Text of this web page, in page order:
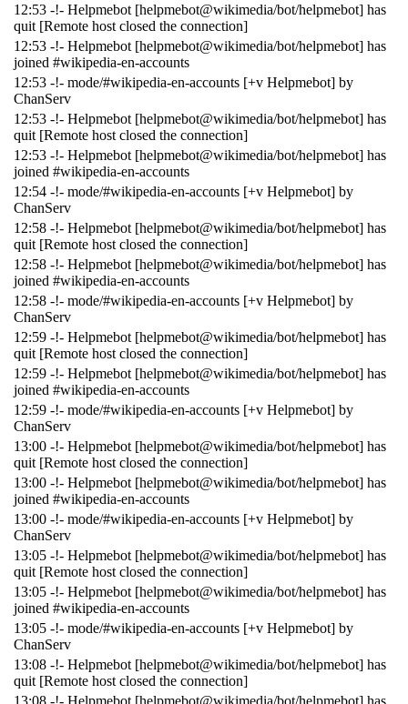
12:53 -!- Helpmebot [helpmebot@wikimedia/bot/helpmebot] has
quit [Remote host closed the connection]
12:53 -!- Helpmebot [helpmebot@wikimedia/bot/helpmebot] has
joined #wikipedia-en-accounts
12:53 -!- mode/#wikipedia-en-accounts [+v Helpmebot] by
ChanServ
12:53 -!- Helpmebot [helpmebot@wikimedia/bot/helpmebot] has
quit [Remote host closed the connection]
12:53 -!- Helpmebot [helpmebot@wikimedia/bot/helpmebot] has
joined #wikipedia-en-accounts
12:54 -!- mode/#wikipedia-en-accounts [+v Helpmebot] by
ChanServ
12:58 -!- Helpmebot [helpmebot@wikimedia/bot/helpmebot] has
quit [Remote host closed the connection]
12:58 -!- Helpmebot [helpmebot@wikimedia/bot/helpmebot] has
joined #wikipedia-en-accounts
12:58 -!- mode/#wikipedia-en-accounts [+v Helpmebot] by
ChanServ
12:59 -!- Helpmebot [helpmebot@wikimedia/bot/helpmebot] has
quit [Remote host closed the connection]
12:59 -!- Helpmebot [helpmebot@wikimedia/bot/helpmebot] has
joined #wikipedia-en-accounts
12:59 -!- mode/#wikipedia-en-accounts [+v Helpmebot] by
ChanServ
13:00 -!- Helpmebot [helpmebot@wikimedia/bot/helpmebot] has
quit [Remote host closed the connection]
13:00 -!- Helpmebot [helpmebot@wikimedia/bot/helpmebot] has
joined #wikipedia-en-accounts
13:00 -!- mode/#wikipedia-en-accounts [+v Helpmebot] by
ChanServ
13:05 -!- Helpmebot [helpmebot@wikimedia/bot/helpmebot] has
quit [Remote host closed the connection]
13:05 -!- Helpmebot [helpmebot@wikimedia/bot/helpmebot] has
joined #wikipedia-en-accounts
13:05 -!- mode/#wikipedia-en-accounts [+v Helpmebot] by
ChanServ
13:08 -!- Helpmebot [helpmebot@wikimedia/bot/helpmebot] has
quit [Remote host closed the connection]
13:08 -!- Helpmebot [helpmebot@wikimedia/bot/helpmebot] has